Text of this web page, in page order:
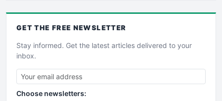
GET THE FREE NEWSLETTER
Stay informed. Get the latest articles delivered to your
inbox.
Choose newsletters: